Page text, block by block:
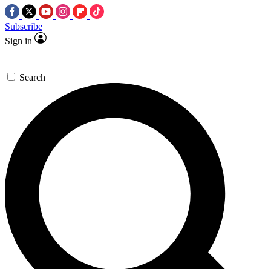
Subscribe
Sign in
Search